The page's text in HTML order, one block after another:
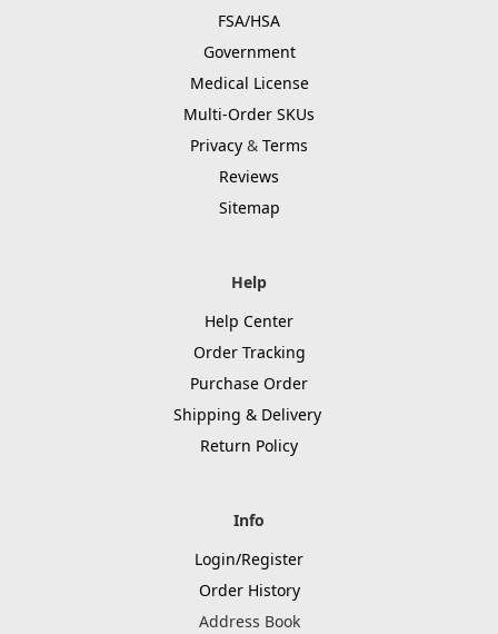
FSA/HSA
Government
Medical License
Multi-Order SKUs
Privacy & Terms
Reviews
Sitemap
Help
Help Center
Order Tracking
Purchase Order
Shipping & Delivery
Return Policy
Info
Login/Register
Order History
Address Book